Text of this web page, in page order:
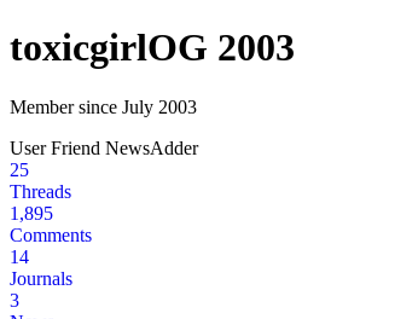
toxicgirlOG 2003
Member since July 2003
UserFriend NewsAdder
25
Threads
1,895
Comments
14
Journals
3